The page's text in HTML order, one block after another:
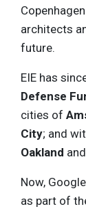
architects
future.
EIE has
Defense
cities of
City; and
Oakland
Now,
as part of